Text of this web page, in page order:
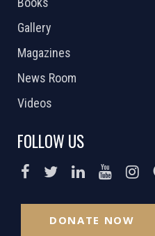
Gallery
Magazines
News Room
Videos
FOLLOW US
DONATE NOW